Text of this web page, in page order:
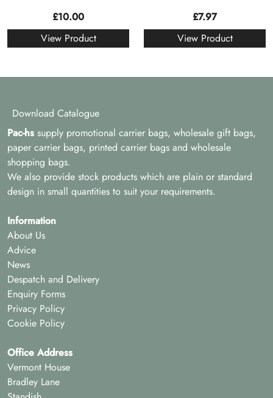
£10.00
View Product
£7.97
View Product
Download Catalogue
Pac-hs supply promotional carrier bags, wholesale gift bags,
paper carrier bags, printed carrier bags and wholesale
shopping bags.
We also provide stock products which are plain or standard
design in small quantities to suit your requirements.
Information
About Us
Advice
News
Despatch and Delivery
Enquiry Forms
Privacy Policy
Cookie Policy
Office Address
Vermont House
Bradley Lane